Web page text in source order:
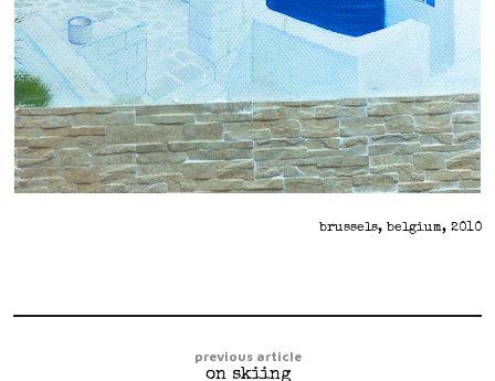
brussels, belgium, 2010
previous article
on skiing